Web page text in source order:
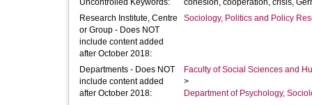
Uncontrolled Keywords:
cohesion, cooperation, crisis,
Research Institute, Centre
or Group - Does NOT
include content added
after October 2018:
Sociology, Politics and Policy
Departments - Does NOT
include content added
after October 2018:
Faculty of Social Sciences and
>
Department of Psychology,